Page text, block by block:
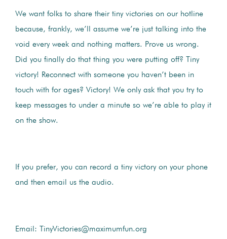
We want folks to share their tiny victories on our hotline
because, frankly, we’ll assume we’re just talking into the
void every week and nothing matters. Prove us wrong.
Did you finally do that thing you were putting off? Tiny
victory! Reconnect with someone you haven’t been in
touch with for ages? Victory! We only ask that you try to
keep messages to under a minute so we’re able to play it
on the show.
If you prefer, you can record a tiny victory on your phone
and then email us the audio.
Email: TinyVictories@maximumfun.org